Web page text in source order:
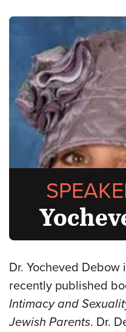
Dr. Yocheved
recently published
Intimacy and
Jewish Parents. Dr.